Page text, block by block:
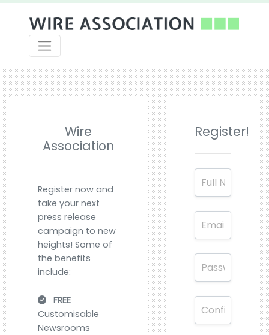
Wire
Association
Register now and
take your next
press release
campaign to new
heights! Some of
the benefits
include:
FREE
Customisable
Newsrooms
Register!